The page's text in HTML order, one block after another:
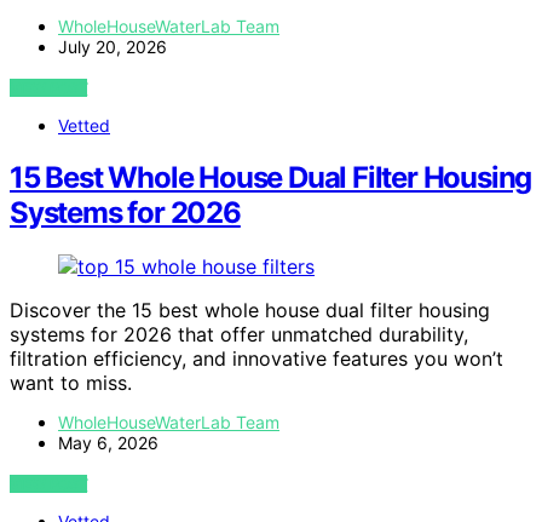
WholeHouseWaterLab Team
July 20, 2026
VIEW POST
Vetted
15 Best Whole House Dual Filter Housing
Systems for 2026
Discover the 15 best whole house dual filter housing
systems for 2026 that offer unmatched durability,
filtration efficiency, and innovative features you won’t
want to miss.
WholeHouseWaterLab Team
May 6, 2026
VIEW POST